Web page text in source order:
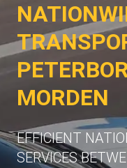
MORDEN
EFFICIENT
SERVICES